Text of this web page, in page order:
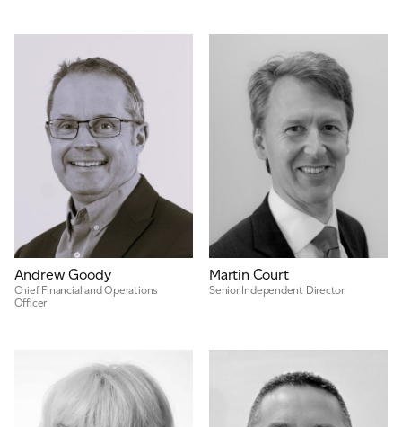
Andrew Goody
Chief Financial and Operations
Officer
Martin Court
Senior Independent Director